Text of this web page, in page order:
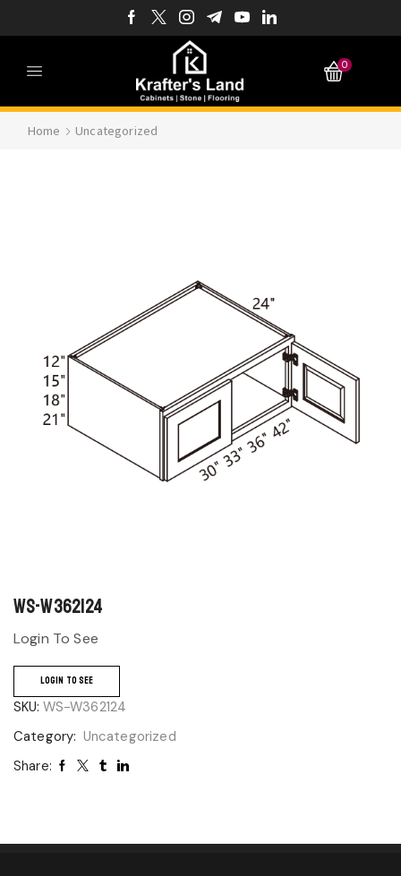
0
Home Uncategorized
WS-W362124
Login To See
LOGIN TO SEE
SKU: WS-W362124
Category: Uncategorized
Share: